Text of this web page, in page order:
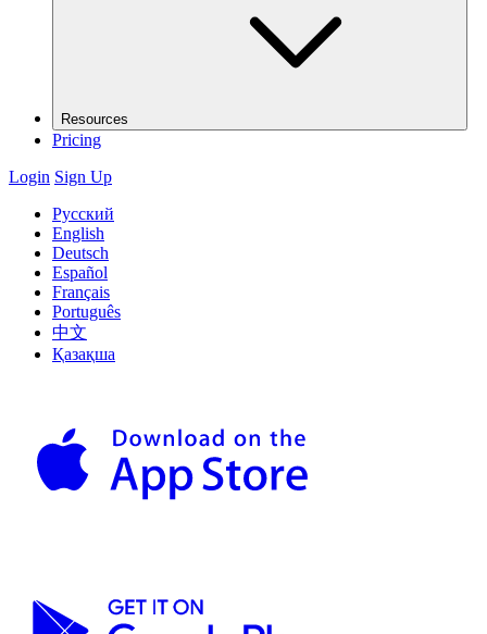
Resources
Pricing
Login Sign Up
Русский
English
Deutsch
Español
Français
Português
中文
Қазақша